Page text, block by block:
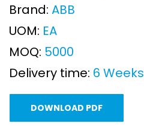
Brand: ABB
UOM: EA
MOQ: 5000
Delivery time: 6 Weeks
DOWNLOAD PDF